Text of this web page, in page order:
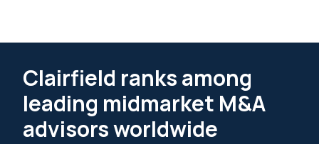
Clairfield ranks among
leading midmarket M&A
advisors worldwide